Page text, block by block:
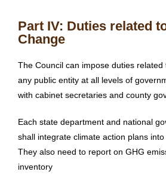
Part IV: Duties related
Change
The Council can impose duties
any public entity at all levels of
with cabinet secretaries and county
Each state department and national
shall integrate climate action plans into
They also need to report on GHG
inventory